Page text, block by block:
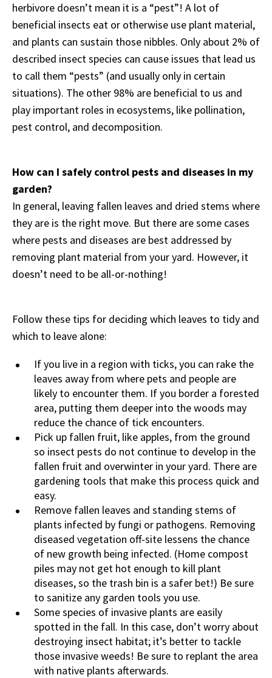
herbivore doesn’t mean it is a “pest”! A lot of
beneficial insects eat or otherwise use plant material,
and plants can sustain those nibbles. Only about 2% of
described insect species can cause issues that lead us
to call them “pests” (and usually only in certain
situations). The other 98% are beneficial to us and
play important roles in ecosystems, like pollination,
pest control, and decomposition.
How can I safely control pests and diseases in my
garden?
In general, leaving fallen leaves and dried stems where
they are is the right move. But there are some cases
where pests and diseases are best addressed by
removing plant material from your yard. However, it
doesn’t need to be all-or-nothing!
Follow these tips for deciding which leaves to tidy and
which to leave alone:
If you live in a region with ticks, you can rake the
leaves away from where pets and people are
likely to encounter them. If you border a forested
area, putting them deeper into the woods may
reduce the chance of tick encounters.
Pick up fallen fruit, like apples, from the ground
so insect pests do not continue to develop in the
fallen fruit and overwinter in your yard. There are
gardening tools that make this process quick and
easy.
Remove fallen leaves and standing stems of
plants infected by fungi or pathogens. Removing
diseased vegetation off-site lessens the chance
of new growth being infected. (Home compost
piles may not get hot enough to kill plant
diseases, so the trash bin is a safer bet!) Be sure
to sanitize any garden tools you use.
Some species of invasive plants are easily
spotted in the fall. In this case, don’t worry about
destroying insect habitat; it’s better to tackle
those invasive weeds! Be sure to replant the area
with native plants afterwards.